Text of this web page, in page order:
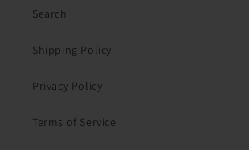
Search
Shipping Policy
Privacy Policy
Terms of Service